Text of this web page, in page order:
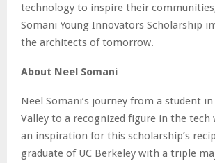
technology to inspire their
Somani Young Innovators Scholarship
the architects of tomorrow.
About Neel Somani
Neel Somani’s journey from a student
Valley to a recognized figure in the tech
an inspiration for this scholarship’s
graduate of UC Berkeley with a triple